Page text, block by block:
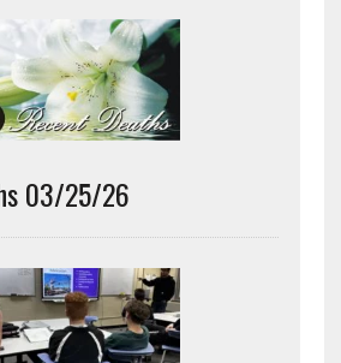
03/25/26